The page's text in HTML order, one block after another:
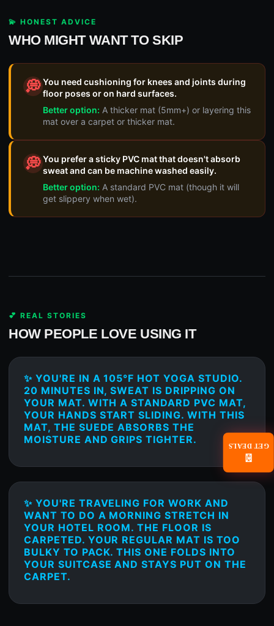
💫 HONEST ADVICE
WHO MIGHT WANT TO SKIP
💭You need cushioning for knees and joints during
floor poses or on hard surfaces.
Better option: A thicker mat (5mm+) or layering this
mat over a carpet or thicker mat.
💭You prefer a sticky PVC mat that doesn't absorb
sweat and can be machine washed easily.
Better option: A standard PVC mat (though it will
get slippery when wet).
💕 REAL STORIES
HOW PEOPLE LOVE USING IT
✨ YOU'RE IN A 105°F HOT YOGA STUDIO.
20 MINUTES IN, SWEAT IS DRIPPING ON
YOUR MAT. WITH A STANDARD PVC MAT,
YOUR HANDS START SLIDING. WITH THIS
MAT, THE SUEDE ABSORBS THE
MOISTURE AND GRIPS TIGHTER.
✨ YOU'RE TRAVELING FOR WORK AND
WANT TO DO A MORNING STRETCH IN
YOUR HOTEL ROOM. THE FLOOR IS
CARPETED. YOUR REGULAR MAT IS TOO
BULKY TO PACK. THIS ONE FOLDS INTO
YOUR SUITCASE AND STAYS PUT ON THE
CARPET.
📧
GET DEALS